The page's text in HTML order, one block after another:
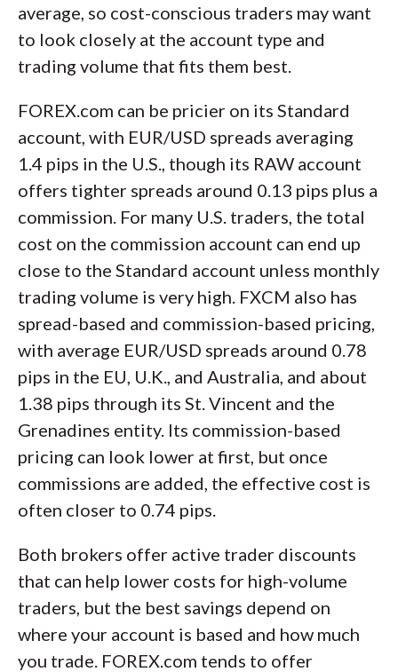
average, so cost-conscious traders may want
to look closely at the account type and
trading volume that fits them best.
FOREX.com can be pricier on its Standard
account, with EUR/USD spreads averaging
1.4 pips in the U.S., though its RAW account
offers tighter spreads around 0.13 pips plus a
commission. For many U.S. traders, the total
cost on the commission account can end up
close to the Standard account unless monthly
trading volume is very high. FXCM also has
spread-based and commission-based pricing,
with average EUR/USD spreads around 0.78
pips in the EU, U.K., and Australia, and about
1.38 pips through its St. Vincent and the
Grenadines entity. Its commission-based
pricing can look lower at first, but once
commissions are added, the effective cost is
often closer to 0.74 pips.
Both brokers offer active trader discounts
that can help lower costs for high-volume
traders, but the best savings depend on
where your account is based and how much
you trade. FOREX.com tends to offer